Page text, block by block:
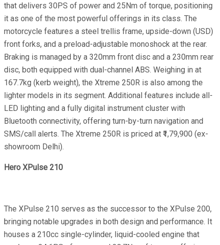
that delivers 30PS of power and 25Nm of torque, positioning
it as one of the most powerful offerings in its class. The
motorcycle features a steel trellis frame, upside-down (USD)
front forks, and a preload-adjustable monoshock at the rear.
Braking is managed by a 320mm front disc and a 230mm rear
disc, both equipped with dual-channel ABS. Weighing in at
167.7kg (kerb weight), the Xtreme 250R is also among the
lighter models in its segment. Additional features include all-
LED lighting and a fully digital instrument cluster with
Bluetooth connectivity, offering turn-by-turn navigation and
SMS/call alerts. The Xtreme 250R is priced at ₹1,79,900 (ex-
showroom Delhi).
Hero XPulse 210
The XPulse 210 serves as the successor to the XPulse 200,
bringing notable upgrades in both design and performance. It
houses a 210cc single-cylinder, liquid-cooled engine that